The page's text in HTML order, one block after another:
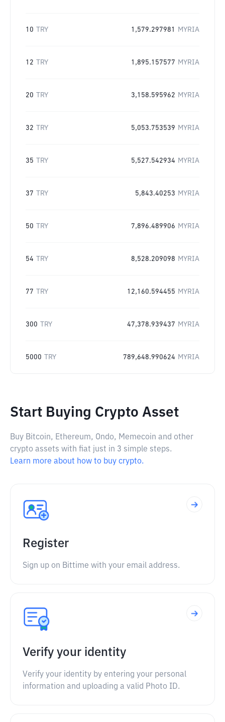
10 TRY 1,579.297981 MYRIA
12 TRY 1,895.157577 MYRIA
20 TRY 3,158.595962 MYRIA
32 TRY 5,053.753539 MYRIA
35 TRY 5,527.542934 MYRIA
37 TRY 5,843.40253 MYRIA
50 TRY 7,896.489906 MYRIA
54 TRY 8,528.209098 MYRIA
77 TRY 12,160.594455 MYRIA
300 TRY 47,378.939437 MYRIA
5000 TRY 789,648.990624 MYRIA
Start Buying Crypto Asset
Buy Bitcoin, Ethereum, Ondo, Memecoin and other
crypto assets with fiat just in 3 simple steps.
Learn more about how to buy crypto.
Register
Sign up on Bittime with your email address.
Verify your identity
Verify your identity by entering your personal
information and uploading a valid Photo ID.